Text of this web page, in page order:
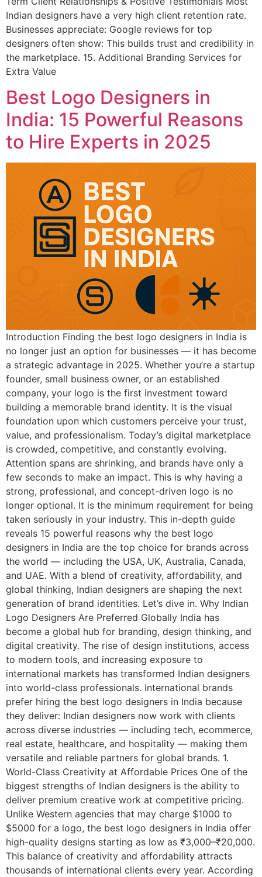
Indian designers have a very high client retention rate.
Businesses appreciate: Google reviews for top
designers often show: This builds trust and credibility in
the marketplace. 15. Additional Branding Services for
Extra Value
Best Logo Designers in
India: 15 Powerful Reasons
to Hire Experts in 2025
Introduction Finding the best logo designers in India is
no longer just an option for businesses — it has become
a strategic advantage in 2025. Whether you’re a startup
founder, small business owner, or an established
company, your logo is the first investment toward
building a memorable brand identity. It is the visual
foundation upon which customers perceive your trust,
value, and professionalism. Today’s digital marketplace
is crowded, competitive, and constantly evolving.
Attention spans are shrinking, and brands have only a
few seconds to make an impact. This is why having a
strong, professional, and concept-driven logo is no
longer optional. It is the minimum requirement for being
taken seriously in your industry. This in-depth guide
reveals 15 powerful reasons why the best logo
designers in India are the top choice for brands across
the world — including the USA, UK, Australia, Canada,
and UAE. With a blend of creativity, affordability, and
global thinking, Indian designers are shaping the next
generation of brand identities. Let’s dive in. Why Indian
Logo Designers Are Preferred Globally India has
become a global hub for branding, design thinking, and
digital creativity. The rise of design institutions, access
to modern tools, and increasing exposure to
international markets has transformed Indian designers
into world-class professionals. International brands
prefer hiring the best logo designers in India because
they deliver: Indian designers now work with clients
across diverse industries — including tech, ecommerce,
real estate, healthcare, and hospitality — making them
versatile and reliable partners for global brands. 1.
World-Class Creativity at Affordable Prices One of the
biggest strengths of Indian designers is the ability to
deliver premium creative work at competitive pricing.
Unlike Western agencies that may charge $1000 to
$5000 for a logo, the best logo designers in India offer
high-quality designs starting as low as ₹3,000–₹20,000.
This balance of creativity and affordability attracts
thousands of international clients every year. According